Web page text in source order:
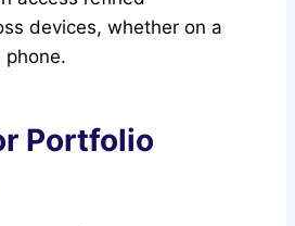
devices, whether on a
phone.
Portfolio